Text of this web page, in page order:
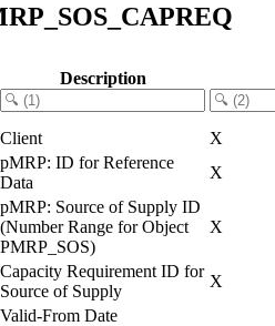
Description
Client
X
pMRP: ID for Reference
Data
X
pMRP: Source of Supply ID
(Number Range for Object
PMRP_SOS)
X
Capacity Requirement ID for
Source of Supply
X
Valid-From Date